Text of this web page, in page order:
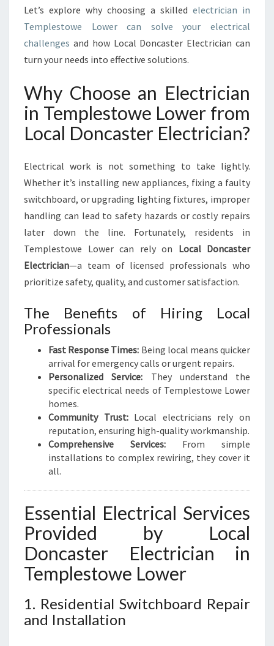
L
E
S
T
E
L
O
W
R
O
R
A
L
O
U
E
C
T
R
I
A
L
N
E
Let’s explore why choosing a skilled electrician in
Templestowe Lower can solve your electrical
challenges and how Local Doncaster Electrician can
turn your needs into effective solutions.
Why Choose an Electrician
in Templestowe Lower from
Local Doncaster Electrician?
Electrical work is not something to take lightly.
Whether it’s installing new appliances, fixing a faulty
switchboard, or upgrading lighting fixtures, improper
handling can lead to safety hazards or costly repairs
later down the line. Fortunately, residents in
Templestowe Lower can rely on Local Doncaster
Electrician—a team of licensed professionals who
prioritize safety, quality, and customer satisfaction.
The Benefits of Hiring Local
Professionals
Fast Response Times: Being local means quicker
arrival for emergency calls or urgent repairs.
Personalized Service: They understand the
specific electrical needs of Templestowe Lower
homes.
Community Trust:Local electricians rely on
reputation, ensuring high-quality workmanship.
Comprehensive Services: From simple
installations to complex rewiring, they cover it
all.
Essential Electrical Services
Provided by Local
Doncaster Electrician in
Templestowe Lower
1. Residential Switchboard Repair
and Installation